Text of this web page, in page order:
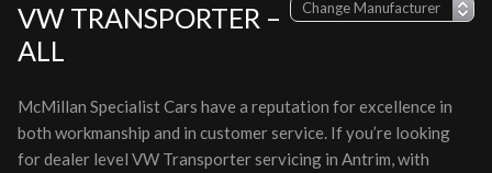
VW TRANSPORTER –
ALL
McMillan Specialist Cars have a reputation for excellence in
both workmanship and in customer service. If you’re looking
for dealer level VW Transporter servicing in Antrim, with